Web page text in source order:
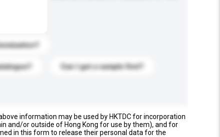
Can I get a sample first?
information may be used by HKTDC for incorporation
and/or outside of Hong Kong for use by them), and for
in this form to release their personal data for the